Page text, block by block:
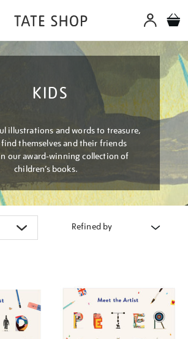
KIDS
illustrations and words to treasure,
themselves and their friends
our award-winning collection of
children’s books.
Refined by